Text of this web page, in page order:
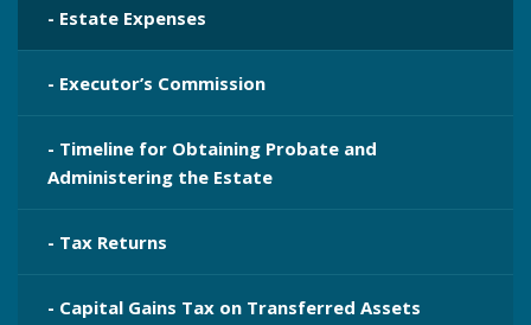
- Estate Expenses
- Executor’s Commission
- Timeline for Obtaining Probate and
Administering the Estate
- Tax Returns
- Capital Gains Tax on Transferred Assets